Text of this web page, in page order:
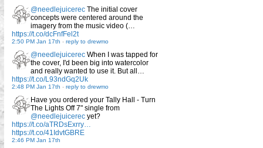
@needlejuicerec The initial cover
concepts were centered around the
imagery from the music video (…
https://t.co/dcFnfFel2t
2:50 PM Jan 17th - reply to drewmo
@needlejuicerec When I was tapped for
the cover, I'd been big into watercolor
and really wanted to use it. But all…
https://t.co/L93ndGq2Uk
2:48 PM Jan 17th - reply to drewmo
Have you ordered your Tally Hall - Turn
The Lights Off 7" single from
@needlejuicerec yet?
https://t.co/aTRDsExrry…
https://t.co/41IdvtGBRE
2:46 PM Jan 17th